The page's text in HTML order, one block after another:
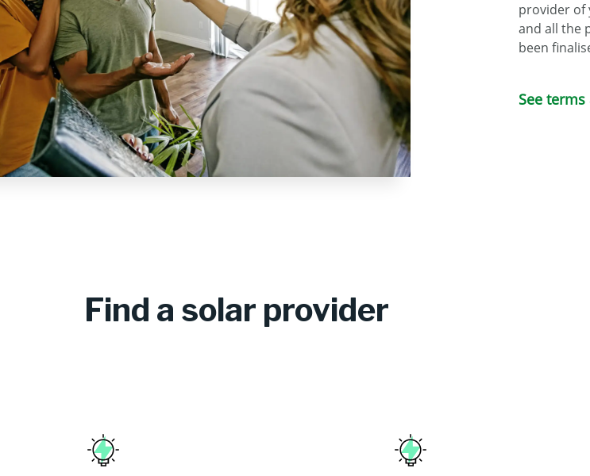
provider of
and all the
been
See
Find a solar provider